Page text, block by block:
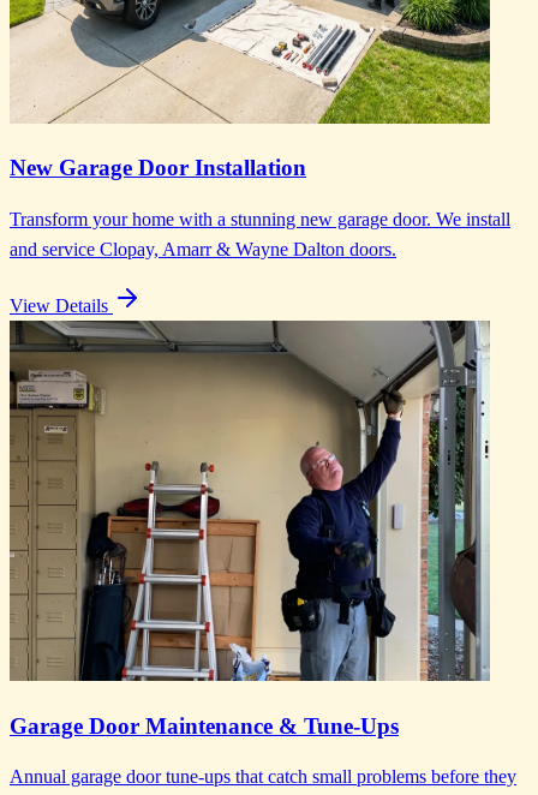
New Garage Door Installation
Transform your home with a stunning new garage door. We install
and service Clopay, Amarr & Wayne Dalton doors.
View Details
Garage Door Maintenance & Tune-Ups
Annual garage door tune-ups that catch small problems before they